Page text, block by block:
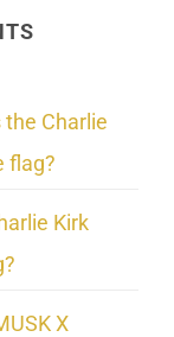
the Charlie
flag?
Kirk
X